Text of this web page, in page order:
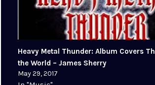
Heavy Metal Thunder: Album Covers
the World – James Sherry
May 29, 2017